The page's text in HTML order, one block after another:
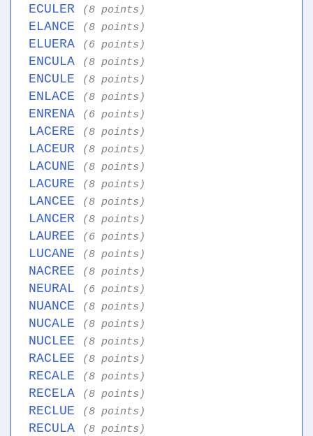
ECULER (8 points)
ELANCE (8 points)
ELUERA (6 points)
ENCULA (8 points)
ENCULE (8 points)
ENLACE (8 points)
ENRENA (6 points)
LACERE (8 points)
LACEUR (8 points)
LACUNE (8 points)
LACURE (8 points)
LANCEE (8 points)
LANCER (8 points)
LAUREE (6 points)
LUCANE (8 points)
NACREE (8 points)
NEURAL (6 points)
NUANCE (8 points)
NUCALE (8 points)
NUCLEE (8 points)
RACLEE (8 points)
RECALE (8 points)
RECELA (8 points)
RECLUE (8 points)
RECULA (8 points)